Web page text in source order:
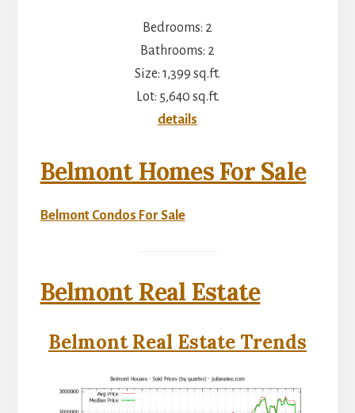
Bedrooms: 2
Bathrooms: 2
Size: 1,399 sq.ft.
Lot: 5,640 sq.ft.
details
Belmont Homes For Sale
Belmont Condos For Sale
Belmont Real Estate
Belmont Real Estate Trends